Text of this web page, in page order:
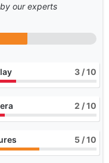
our experts
3 / 10
2 / 10
5 / 10